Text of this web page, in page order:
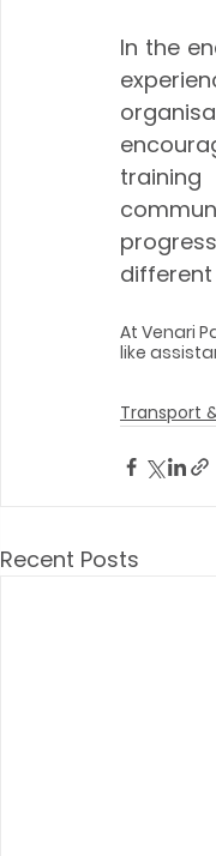
In the
different
At Venari
like
Transport
Recent Posts